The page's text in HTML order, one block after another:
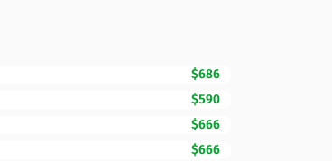
$686
$590
$666
$666